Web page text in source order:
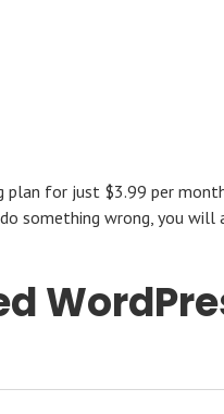
plan for just $3.99 per
something wrong, you will